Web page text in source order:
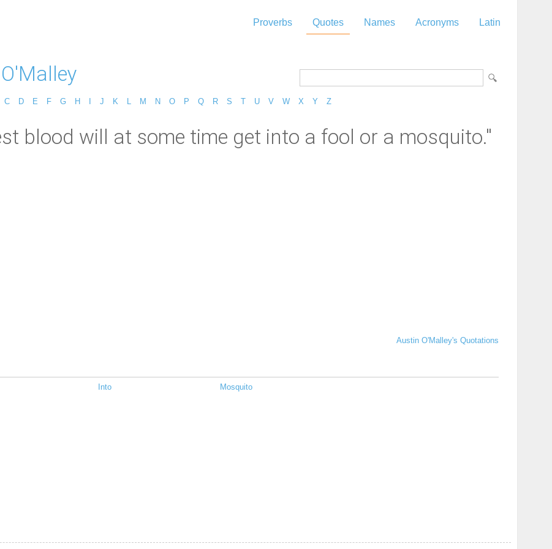
Proverbs Quotes Names Acronyms Latin
C D E F G H J K M N O P Q R S T U V W X Y Z
blood will at some time get into a fool or a mosquito."
Austin O'Malley's Quotations
Into
Mosquito